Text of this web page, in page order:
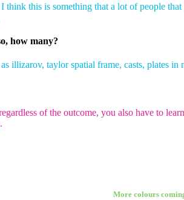
this is something that a lot of people
how many?
illizarov, taylor spatial frame, casts, plates in
of the outcome, you also have to
More colours